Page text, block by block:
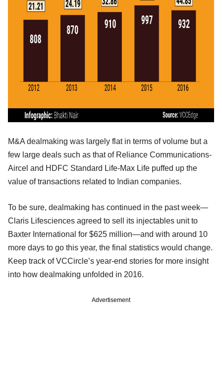
M&A dealmaking was largely flat in terms of volume but a
few large deals such as that of Reliance Communications-
Aircel and HDFC Standard Life-Max Life puffed up the
value of transactions related to Indian companies.
To be sure, dealmaking has continued in the past week—
Claris Lifesciences agreed to sell its injectables unit to
Baxter International for $625 million—and with around 10
more days to go this year, the final statistics would change.
Keep track of VCCircle’s year-end stories for more insight
into how dealmaking unfolded in 2016.
Advertisement